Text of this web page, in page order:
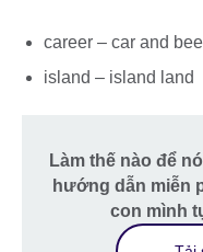
career – car and
island – island land
Làm thế nào để
hướng dẫn miễn
con mình